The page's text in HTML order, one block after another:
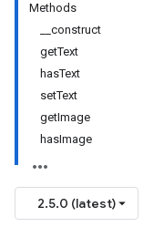
Methods
__construct
getText
hasText
setText
getImage
hasImage
2.5.0 (latest)